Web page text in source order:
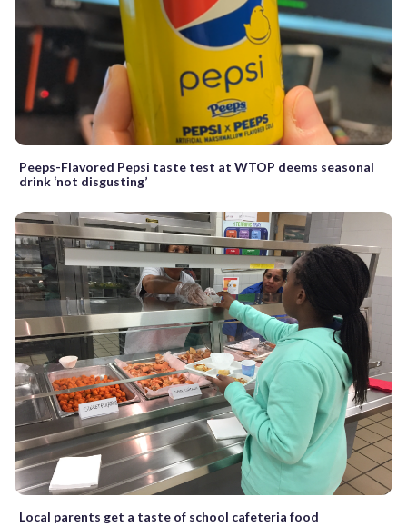
Peeps-Flavored Pepsi taste test at WTOP deems seasonal
drink ‘not disgusting’
Local parents get a taste of school cafeteria food